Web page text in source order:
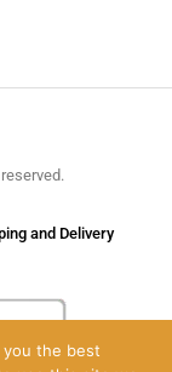
and Delivery
the best